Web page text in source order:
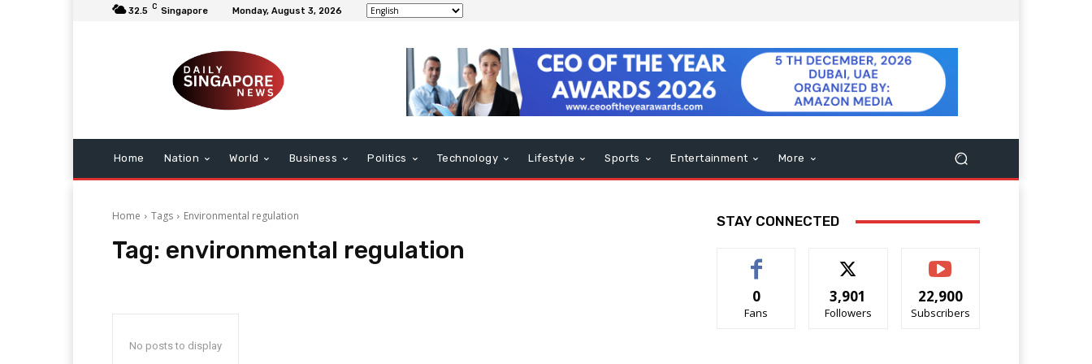
32.5 C Singapore Monday, August 3, 2026
Home Nation World Business Politics Technology Lifestyle Sports Entertainment More
Home Tags Environmental regulation
Tag: environmental regulation
No posts to display
STAY CONNECTED
0
Fans
3,901
Followers
22,900
Subscribers